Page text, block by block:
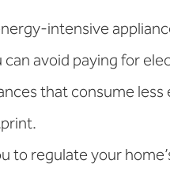
intensive
avoid paying for
that consume
to regulate your